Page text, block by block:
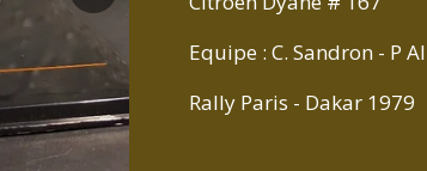
Equipe : C. Sandron - P
Rally Paris - Dakar 1979